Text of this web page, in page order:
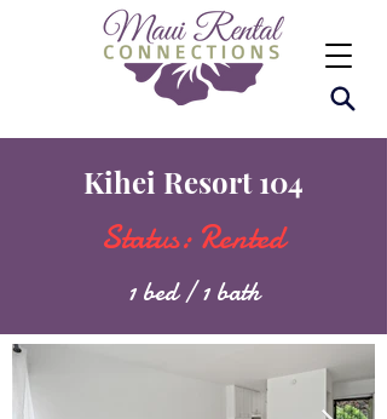
Kihei Resort 104
Status: Rented
1 bed / 1 bath